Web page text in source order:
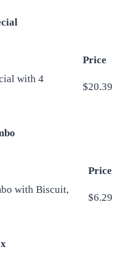
Price
with 4
$20.39
Price
with Biscuit,
$6.29